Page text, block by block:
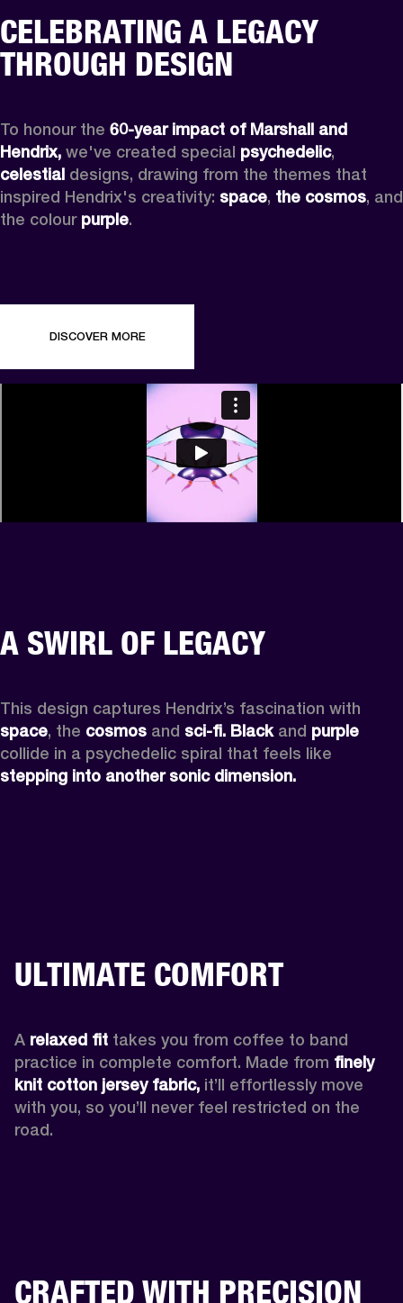
CELEBRATING A LEGACY
THROUGH DESIGN
To honour the 60-year impact of Marshall and
Hendrix, we've created special psychedelic
celestial designs, drawing from the themes that
inspired Hendrix's creativity: space, the cosmos, and
the colour purple.
DISCOVER MORE
A SWIRL OF LEGACY
space, the cosmos and sci-fi. Black and purple
stepping into another sonic dimension.
ULTIMATE COMFORT
A relaxed fit takes you from coffee to band
practice in complete comfort. Made from finely
knit cotton jersey fabric, it’ll effortlessly move
with you, so you’ll never feel restricted on the
road.
CRAFTED WITH PRECISION